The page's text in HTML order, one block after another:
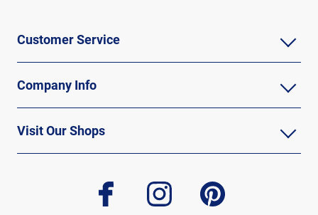
Customer Service
Company Info
Visit Our Shops
facebook instagram pinterest